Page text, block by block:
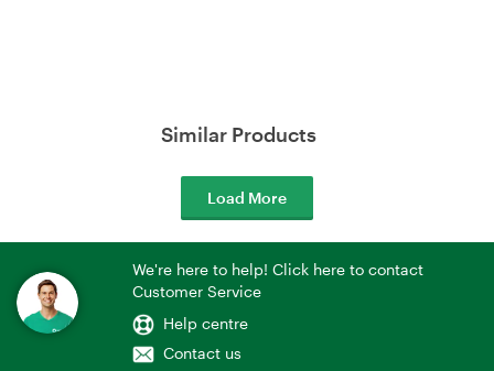
Similar Products
Load More
We're here to help! Click here to contact
Customer Service
Help centre
Contact us